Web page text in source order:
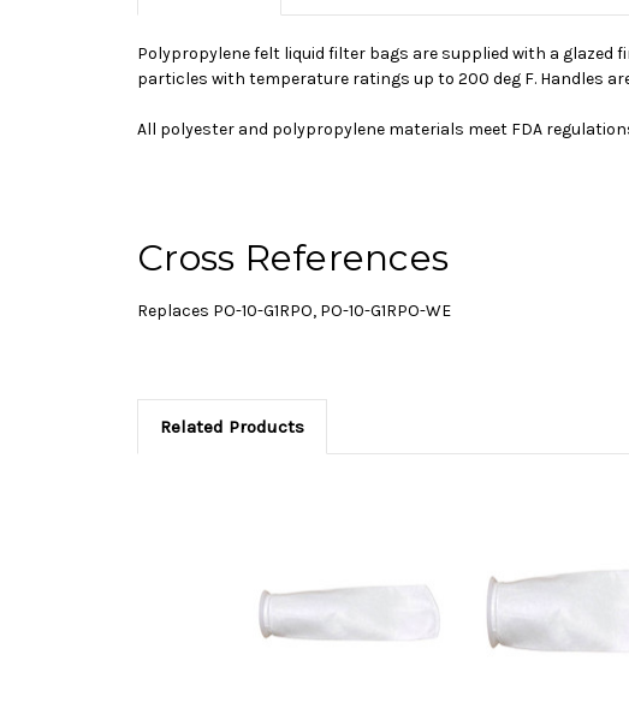
Polypropylene felt liquid filter bags are supplied with a
particles with temperature ratings up to 200 deg F. Handles
All polyester and polypropylene materials meet FDA
Cross References
Replaces PO-10-G1RPO, PO-10-G1RPO-WE
Related Products